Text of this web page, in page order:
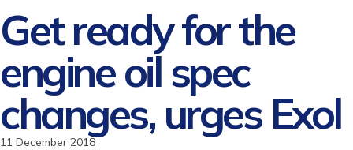
Get ready for the
engine oil spec
changes, urges Exol
11 December 2018